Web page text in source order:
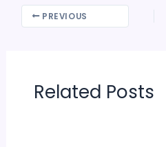
PREVIOUS
Related Posts